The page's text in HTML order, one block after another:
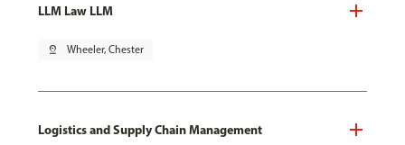
LLM Law LLM
pin_drop Wheeler, Chester
Logistics and Supply Chain Management